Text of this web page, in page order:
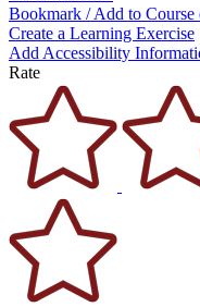
Bookmark / Add to Course
Create a Learning Exercise
Add Accessibility
Rate